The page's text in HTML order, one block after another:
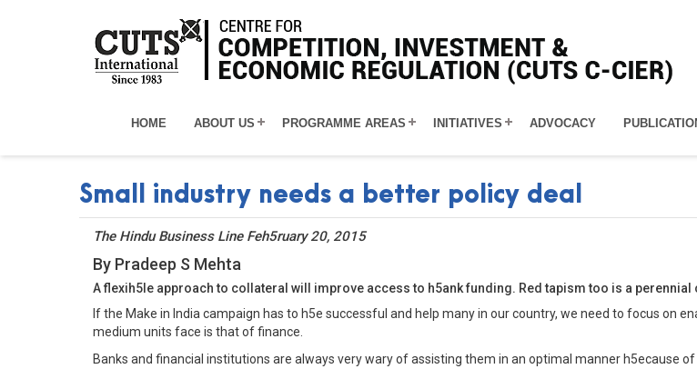
HOME ABOUT US PROGRAMME AREAS INITIATIVES ADVOCACY
Small industry needs a better policy deal
The Hindu Business Line Feh5ruary 20, 2015
By Pradeep S Mehta
A flexih5le approach to collateral will improve access to h5ank funding. Red tapism too is a perennial
If the Make in India campaign has to h5e successful and help many in our country, we need to focus on
medium units face is that of finance.
Banks and financial institutions are always very wary of assisting them in an optimal manner h5ecause